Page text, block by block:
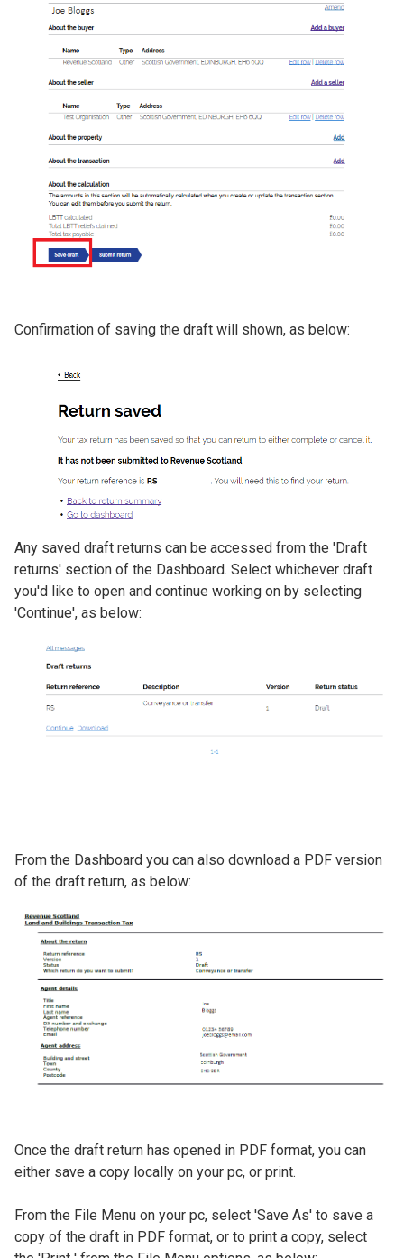
Confirmation of saving the draft will shown, as below:
Any saved draft returns can be accessed from the 'Draft
returns' section of the Dashboard. Select whichever draft
you'd like to open and continue working on by selecting
'Continue', as below:
Image
​From the Dashboard you can also download a PDF version
of the draft return, as below:
Image
​Once the draft return has opened in PDF format, you can
either save a copy locally on your pc, or print.
​From the File Menu on your pc, select 'Save As' to save a
copy of the draft in PDF format, or to print a copy, select